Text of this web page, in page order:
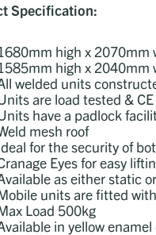
Specification:
high x 2070mm
high x 2040mm
welded units
are load tested &
have a padlock
mesh roof
for the security of
Eyes for easy
as either static
units are fitted
Load 500kg
in yellow